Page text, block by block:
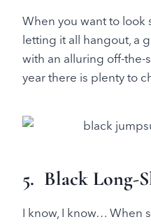
When you want to look
letting it all hangout, a
with an alluring off-the-
year there is plenty to
5. Black Long-
I know, I know… When